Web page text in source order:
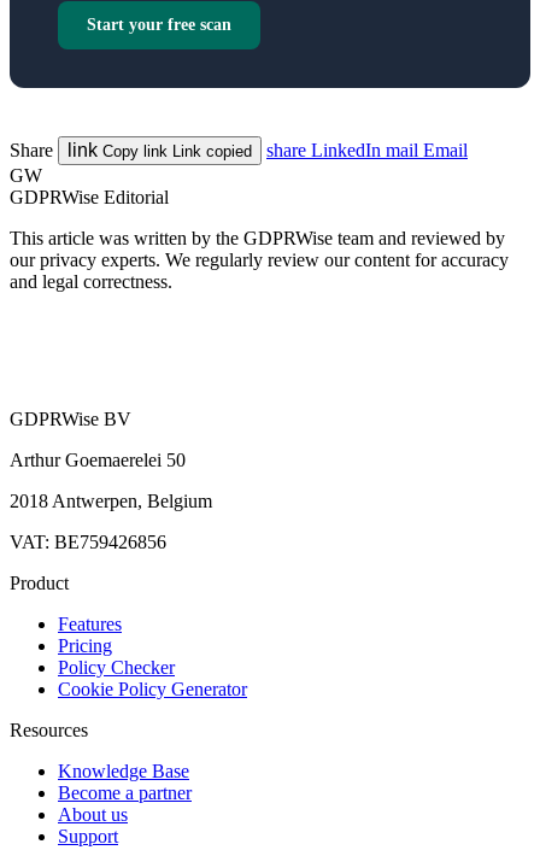
Start your free scan
Share link Copy link Link copied share LinkedIn mail Email
GW
GDPRWise Editorial
This article was written by the GDPRWise team and reviewed by
our privacy experts. We regularly review our content for accuracy
and legal correctness.
GDPRWise BV
Arthur Goemaerelei 50
2018 Antwerpen, Belgium
VAT: BE759426856
Product
Features
Pricing
Policy Checker
Cookie Policy Generator
Resources
Knowledge Base
Become a partner
About us
Support